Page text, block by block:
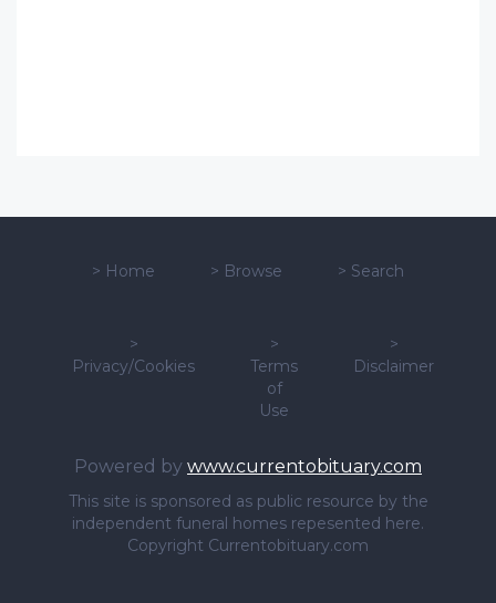
> Home > Browse > Search
>
Privacy/Cookies
>
Terms
of
Use
>
Disclaimer
Powered by www.currentobituary.com
This site is sponsored as public resource by the
independent funeral homes repesented here.
Copyright Currentobituary.com